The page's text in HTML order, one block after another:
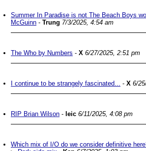
Summer In Paradise is not The Beach Boys
McGuinn - Trung 7/3/2025, 4:54 am
The Who by Numbers - X 6/27/2025, 2:51 pm
I continue to be strangely fascinated... - X 6/
RIP Brian Wilson - leic 6/11/2025, 4:08 pm
Which mix of I/O do we consider definitive